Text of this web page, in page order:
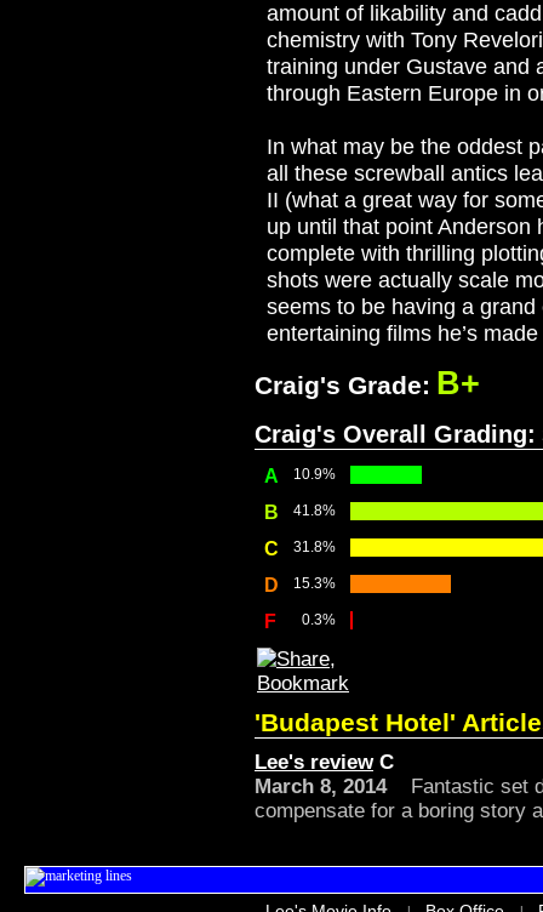
amount of likability and
chemistry with Tony
training under Gustave and
through Eastern Europe in
In what may be the oddest
all these screwball antics
II (what a great way for
up until that point Anderson
complete with thrilling
shots were actually scale
seems to be having a grand
entertaining films he’s
Craig's Grade: B+
Craig's Overall Grading:
A 10.9%
B 41.8%
C 31.8%
D 15.3%
F 0.3%
'Budapest Hotel'
Lee's reviewC
March 8, 2014Fantastic set
compensate for a boring story